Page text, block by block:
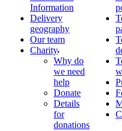
Information
Delivery
geography
Our team
Charity
Why do
we need
help
Donate
Details
for
donations